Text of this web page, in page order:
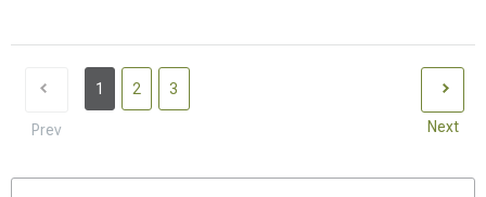
Prev
1 2 3
Next